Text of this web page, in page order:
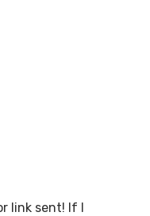
link sent! If I